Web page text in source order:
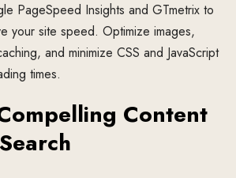
PageSpeed Insights and GTmetrix to
your site speed. Optimize images,
and minimize CSS and JavaScript
times.
Content